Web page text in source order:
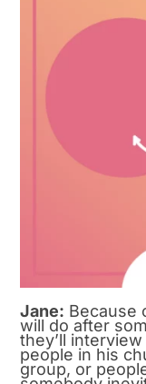
Jane: Because
will do after
they’ll
people in his
group, or